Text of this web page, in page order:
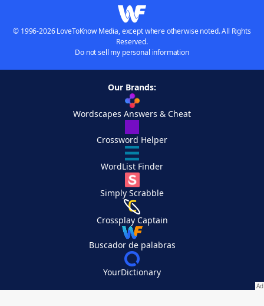
© 1996-2026 LoveToKnow Media, except where otherwise noted. All Rights
Reserved.
Do not sell my personal information
Our Brands:
Wordscapes Answers & Cheat
Crossword Helper
WordList Finder
Simply Scrabble
Crossplay Captain
Buscador de palabras
YourDictionary